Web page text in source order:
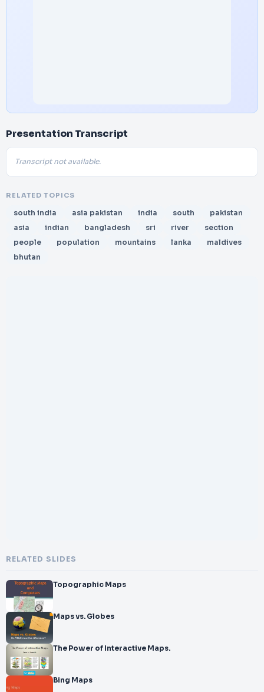
Presentation Transcript
Transcript not available.
RELATED TOPICS
south india asia pakistan india south
pakistan
asia
indian bangladesh sri river
section
people
population mountains lanka
maldives
bhutan
RELATED SLIDES
Topographic Maps
Maps vs. Globes
The Power of Interactive Maps.
Bing Maps